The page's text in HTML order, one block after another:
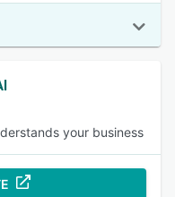
your business